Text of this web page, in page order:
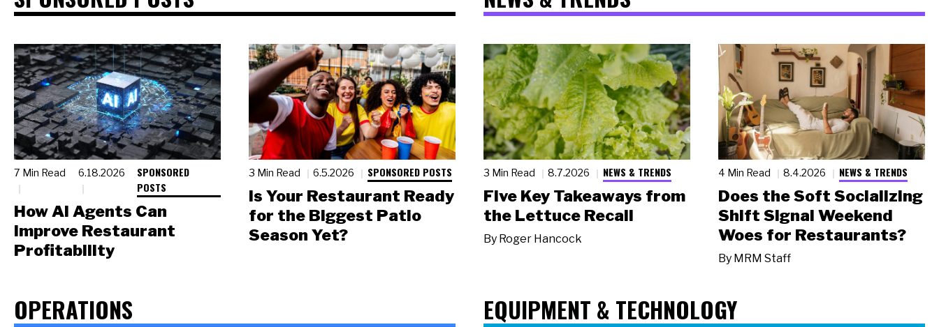
7 Min Read 6.18.2026
SPONSORED
POSTS
How AI Agents Can
Improve Restaurant
Profitability
3 Min Read 6.5.2026 SPONSORED POSTS
Is Your Restaurant Ready
for the Biggest Patio
Season Yet?
3 Min Read 8.7.2026 NEWS & TRENDS
Five Key Takeaways from
the Lettuce Recall
By Roger Hancock
4 Min Read 8.4.2026 NEWS & TRENDS
Does the Soft Socializing
Shift Signal Weekend
Woes for Restaurants?
By MRM Staff
OPERATIONS EQUIPMENT & TECHNOLOGY